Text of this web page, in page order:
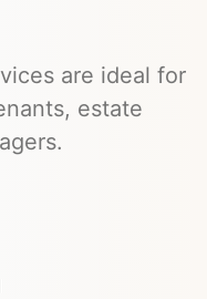
are ideal for
estate